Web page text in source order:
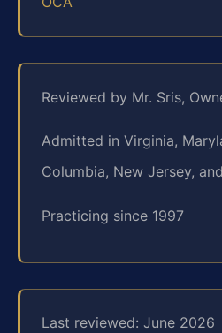
Reviewed by Mr. Sris,
Admitted in Virginia,
Columbia, New Jersey,
Practicing since 1997
Last reviewed: June 2026